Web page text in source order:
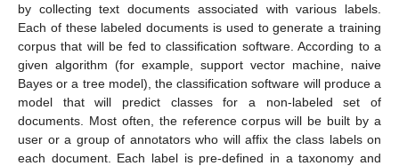
by collecting text documents associated with various labels.
Each of these labeled documents is used to generate a training
corpus that will be fed to classification software. According to a
given algorithm (for example, support vector machine, naive
Bayes or a tree model), the classification software will produce a
model that will predict classes for a non-labeled set of
documents. Most often, the reference corpus will be built by a
user or a group of annotators who will affix the class labels on
each document. Each label is pre-defined in a taxonomy and